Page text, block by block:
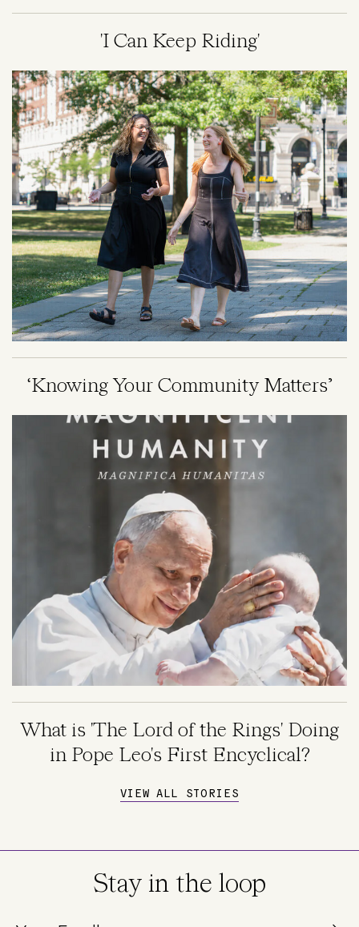
'I Can Keep Riding'
Image
‘Knowing Your Community Matters’
What is 'The Lord of the Rings' Doing
in Pope Leo's First Encyclical?
VIEW ALL STORIES
Stay in the loop